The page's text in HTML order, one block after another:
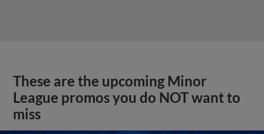
These are the upcoming Minor
League promos you do NOT want to
miss